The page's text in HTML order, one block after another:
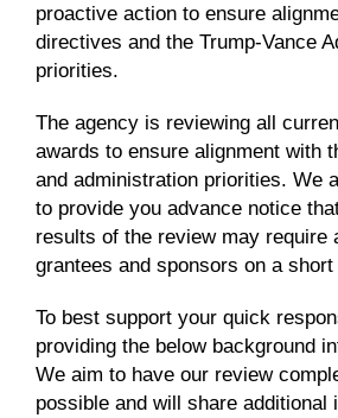
proactive action to ensure
directives and the Trump-Vance
priorities.
The agency is reviewing all
awards to ensure alignment with
and administration priorities. We
to provide you advance notice
results of the review may require
grantees and sponsors on a
To best support your quick
providing the below background
We aim to have our review
possible and will share additional